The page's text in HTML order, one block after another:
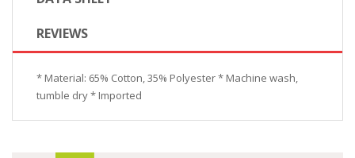
REVIEWS
* Material: 65% Cotton, 35% Polyester * Machine wash,
tumble dry * Imported